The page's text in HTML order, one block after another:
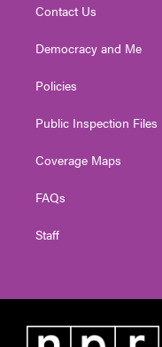
Contact Us
Democracy and Me
Policies
Public Inspection Files
Coverage Maps
FAQs
Staff